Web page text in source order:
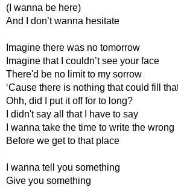
(I wanna be here)
And I don’t wanna hesitate
Imagine there was no tomorrow
Imagine that I couldn’t see your face
There'd be no limit to my sorrow
‘Cause there is nothing that could fill
Ohh, did I put it off for to long?
I didn't say all that I have to say
I wanna take the time to write the wrong
Before we get to that place
I wanna tell you something
Give you something